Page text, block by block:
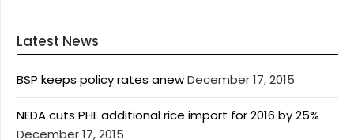
Latest News
BSP keeps policy rates anewDecember 17, 2015
NEDA cuts PHL additional rice import for 2016 by 25%
December 17, 2015